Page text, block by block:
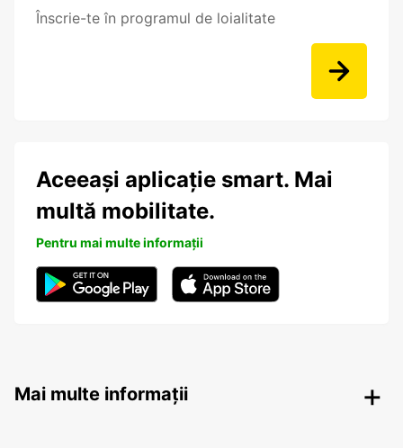
Înscrie-te în programul de loialitate
Aceeași aplicație smart. Mai
multă mobilitate.
Pentru mai multe informații
Mai multe informații